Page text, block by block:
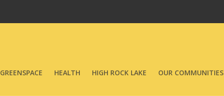
GREENSPACE HEALTH HIGH ROCK LAKE OUR COMMUNITIES